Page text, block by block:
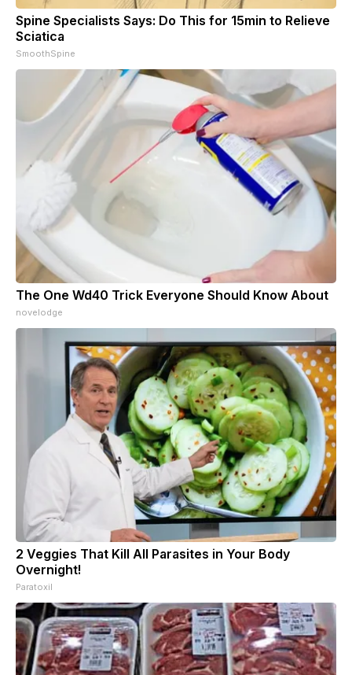
Spine Specialists Says: Do This for 15min to Relieve
Sciatica
SmoothSpine
The One Wd40 Trick Everyone Should Know About
novelodge
2 Veggies That Kill All Parasites in Your Body
Overnight!
Paratoxil